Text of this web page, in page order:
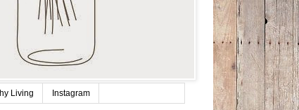
Living Instagram